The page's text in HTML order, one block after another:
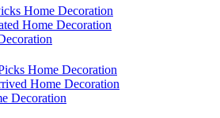
Home Decoration
Home Decoration
Home Decoration
Home Decoration
Decoration